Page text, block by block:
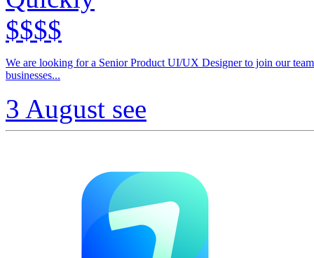
$$$$
We are looking for a Senior Product UI/UX Designer to join our
businesses...
3 August see